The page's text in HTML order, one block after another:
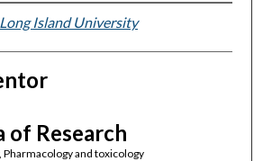
Long Island University
of Research
Pharmacology and toxicology